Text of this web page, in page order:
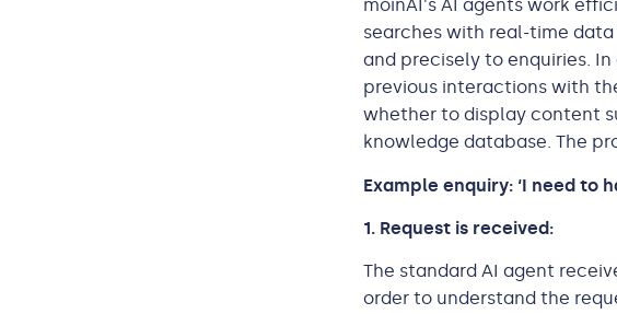
moinAI's AI agents work
searches with real-time
and precisely to enquiries.
previous interactions with
whether to display content
knowledge database. The
Example enquiry: ‘I need to
1. Request is received:
The standard AI agent
order to understand the